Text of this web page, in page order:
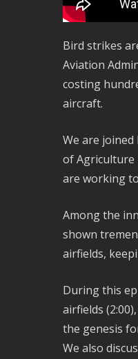
Bird strikes
Aviation
costing
aircraft.
We are joined
of Agriculture
are working
Among the
shown
airfields,
During this
airfields
the genesis
We also